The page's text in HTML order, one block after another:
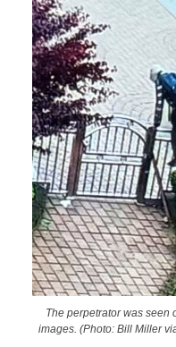
The perpetrator was seen
images. (Photo: Bill Miller